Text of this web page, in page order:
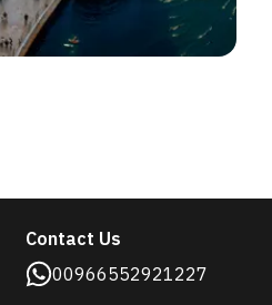
Contact Us
00966552921227